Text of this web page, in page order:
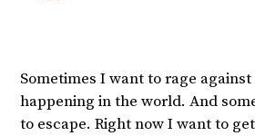
Sometimes I want to rage
happening in the world. And
to escape. Right now I want to